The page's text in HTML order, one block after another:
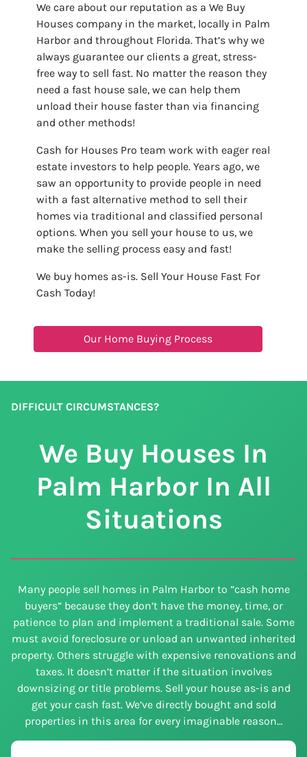
We care about our reputation as a We Buy
Houses company in the market, locally in Palm
Harbor and throughout Florida. That’s why we
always guarantee our clients a great, stress-
free way to sell fast. No matter the reason they
need a fast house sale, we can help them
unload their house faster than via financing
and other methods!
Cash for Houses Pro team work with eager real
estate investors to help people. Years ago, we
saw an opportunity to provide people in need
with a fast alternative method to sell their
homes via traditional and classified personal
options. When you sell your house to us, we
make the selling process easy and fast!
We buy homes as-is. Sell Your House Fast For
Cash Today!
Our Home Buying Process
DIFFICULT CIRCUMSTANCES?
We Buy Houses In
Palm Harbor In All
Situations
Many people sell homes in Palm Harbor to ”cash home
buyers” because they don’t have the money, time, or
patience to plan and implement a traditional sale. Some
must avoid foreclosure or unload an unwanted inherited
property. Others struggle with expensive renovations and
taxes. It doesn’t matter if the situation involves
downsizing or title problems. Sell your house as-is and
get your cash fast. We’ve directly bought and sold
properties in this area for every imaginable reason…